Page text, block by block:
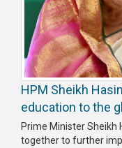
HPM Sheikh
education to the
Prime Minister Sheikh
together to further